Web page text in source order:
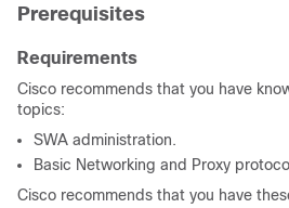
Prerequisites
Requirements
Cisco recommends that you have
topics:
SWA administration.
Basic Networking and Proxy
Cisco recommends that you have